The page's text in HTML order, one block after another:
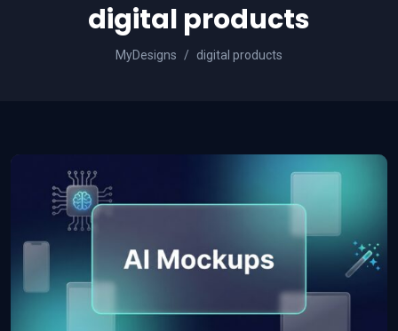
digital products
MyDesigns digital products